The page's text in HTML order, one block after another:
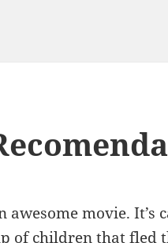
awesome movie. It’s
of children that fled